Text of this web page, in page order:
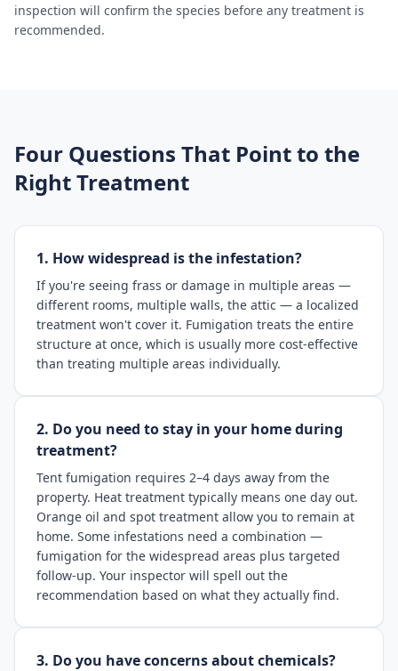
inspection will confirm the species before any treatment is
recommended.
Four Questions That Point to the
Right Treatment
1. How widespread is the infestation?
If you're seeing frass or damage in multiple areas —
different rooms, multiple walls, the attic — a localized
treatment won't cover it. Fumigation treats the entire
structure at once, which is usually more cost-effective
than treating multiple areas individually.
2. Do you need to stay in your home during
treatment?
Tent fumigation requires 2–4 days away from the
property. Heat treatment typically means one day out.
Orange oil and spot treatment allow you to remain at
home. Some infestations need a combination —
fumigation for the widespread areas plus targeted
follow-up. Your inspector will spell out the
recommendation based on what they actually find.
3. Do you have concerns about chemicals?